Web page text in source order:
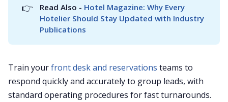
👉 Read Also - Hotel Magazine: Why Every
Hotelier Should Stay Updated with Industry
Publications
Train yourfront desk and reservations teams to
respond quickly and accurately to group leads, with
standard operating procedures for fast turnarounds.